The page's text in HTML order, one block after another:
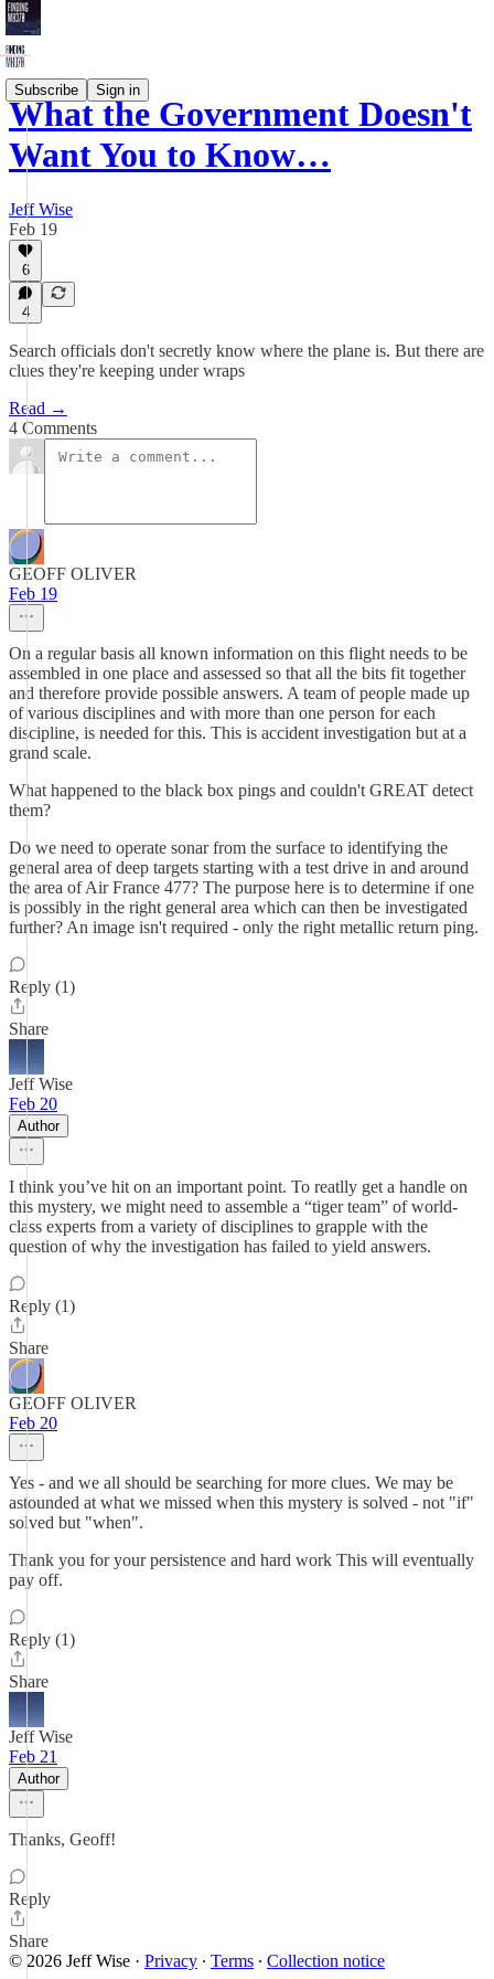
Subscribe Sign in
What the Government Doesn't
Want You to Know…
Jeff Wise
Feb 19
6
4
Search officials don't secretly know where the plane is. But there are
clues they're keeping under wraps
Read →
4 Comments
GEOFF OLIVER
Feb 19
On a regular basis all known information on this flight needs to be
assembled in one place and assessed so that all the bits fit together
and therefore provide possible answers. A team of people made up
of various disciplines and with more than one person for each
discipline, is needed for this. This is accident investigation but at a
grand scale.
What happened to the black box pings and couldn't GREAT detect
them?
Do we need to operate sonar from the surface to identifying the
general area of deep targets starting with a test drive in and around
the area of Air France 477? The purpose here is to determine if one
is possibly in the right general area which can then be investigated
further? An image isn't required - only the right metallic return ping.
Reply (1)
Share
Jeff Wise
Feb 20
Author
I think you’ve hit on an important point. To reatlly get a handle on
this mystery, we might need to assemble a “tiger team” of world-
class experts from a variety of disciplines to grapple with the
question of why the investigation has failed to yield answers.
Reply (1)
Share
GEOFF OLIVER
Feb 20
Yes - and we all should be searching for more clues. We may be
astounded at what we missed when this mystery is solved - not "if"
solved but "when".
Thank you for your persistence and hard work This will eventually
pay off.
Reply (1)
Share
Jeff Wise
Feb 21
Author
Thanks, Geoff!
Reply
Share
© 2026 Jeff Wise · Privacy ∙ Terms ∙ Collection notice